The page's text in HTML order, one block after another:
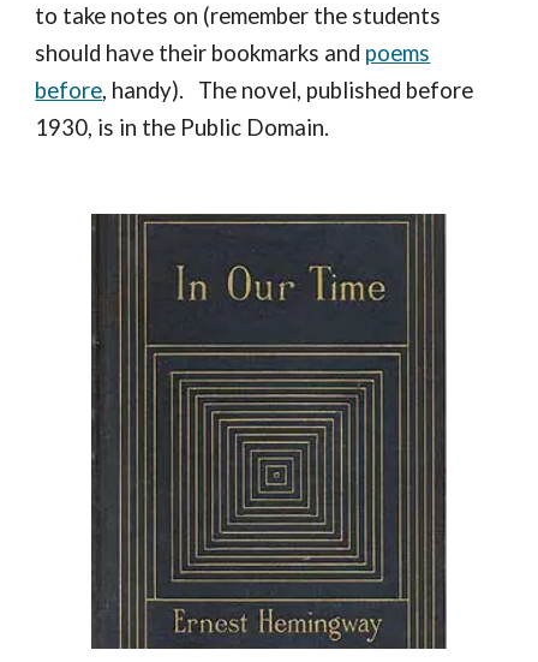
to take notes on (remember the students
should have their bookmarks and poems
before, handy). The novel, published before
1930, is in the Public Domain.